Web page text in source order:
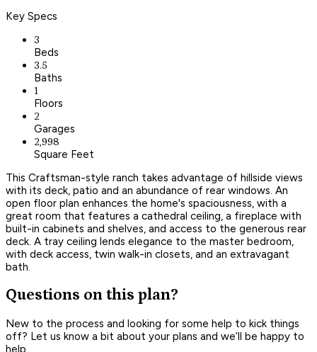
Key Specs
3
Beds
3.5
Baths
1
Floors
2
Garages
2,998
Square Feet
This Craftsman-style ranch takes advantage of hillside views
with its deck, patio and an abundance of rear windows. An
open floor plan enhances the home's spaciousness, with a
great room that features a cathedral ceiling, a fireplace with
built-in cabinets and shelves, and access to the generous rear
deck. A tray ceiling lends elegance to the master bedroom,
with deck access, twin walk-in closets, and an extravagant
bath.
Questions on this plan?
New to the process and looking for some help to kick things
off? Let us know a bit about your plans and we’ll be happy to
help.